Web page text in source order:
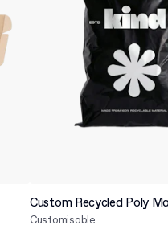
Custom Recycled Poly
Customisable